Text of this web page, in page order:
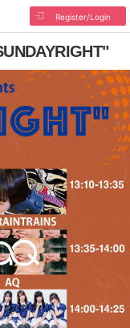
Register/Login